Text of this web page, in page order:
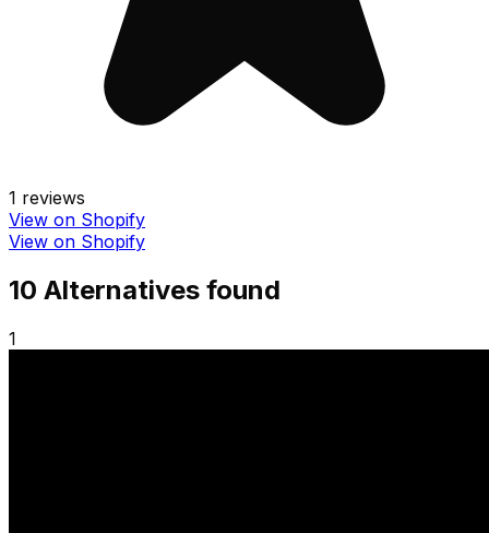
1 reviews
View on Shopify
View on Shopify
10 Alternatives found
1